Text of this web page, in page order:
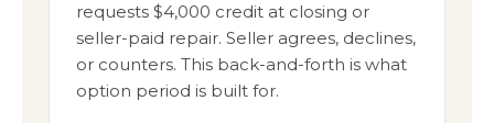
requests $4,000 credit at closing or
seller-paid repair. Seller agrees, declines,
or counters. This back-and-forth is what
option period is built for.